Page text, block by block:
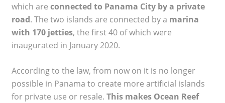
which are connected to Panama City by a private
road. The two islands are connected by a marina
with 170 jetties, the first 40 of which were
inaugurated in January 2020.
According to the law, from now on it is no longer
possible in Panama to create more artificial islands
for private use or resale. This makes Ocean Reef